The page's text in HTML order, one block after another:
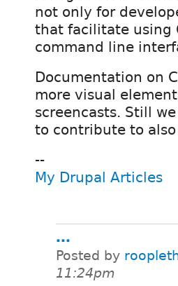
not only for
that facilitate using
command line
Documentation on
more visual
screencasts. Still
to contribute to
--
My Drupal Articles
...
Posted by
11:24pm